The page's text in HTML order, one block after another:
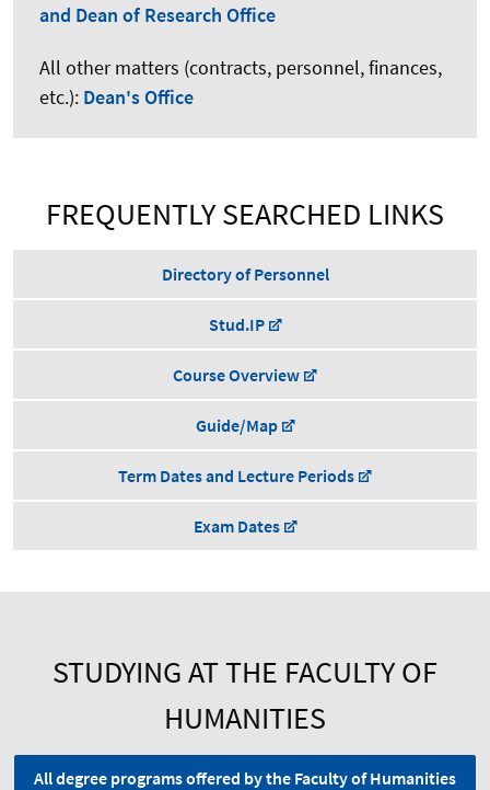
and Dean of Research Office
All other matters (contracts, personnel, finances,
etc.): Dean's Office
FREQUENTLY SEARCHED LINKS
Directory of Personnel
Stud.IP
Course Overview
Guide/Map
Term Dates and Lecture Periods
Exam Dates
STUDYING AT THE FACULTY OF
HUMANITIES
All degree programs offered by the Faculty of Humanities